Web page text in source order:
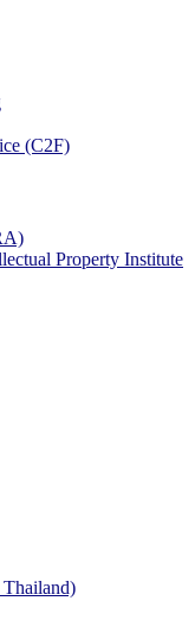
(C2F)
Property Institute